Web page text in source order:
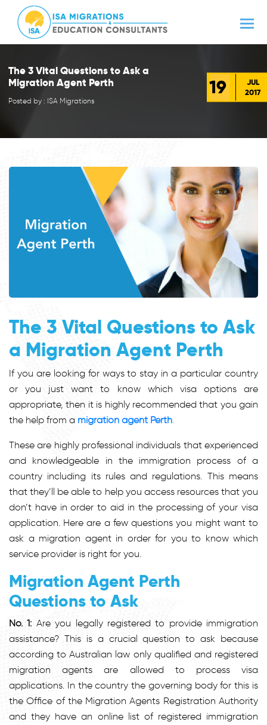
The 3 Vital Questions to Ask a
Migration Agent Perth
Posted by : ISA Migrations
19
JUL
2017
The 3 Vital Questions to Ask
a Migration Agent Perth
If you are looking for ways to stay in a particular country
or you just want to know which visa options are
appropriate, then it is highly recommended that you gain
the help from a migration agent Perth
These are highly professional individuals that experienced
and knowledgeable in the immigration process of a
country including its rules and regulations. This means
that they’ll be able to help you access resources that you
don’t have in order to aid in the processing of your visa
application. Here are a few questions you might want to
ask a migration agent in order for you to know which
service provider is right for you.
Migration Agent Perth
Questions to Ask
No. 1: Are you legally registered to provide immigration
assistance? This is a crucial question to ask because
according to Australian law only qualified and registered
migration agents are allowed to process visa
applications. In the country the governing body for this is
the Office of the Migration Agents Registration Authority
and they have an online list of registered immigration